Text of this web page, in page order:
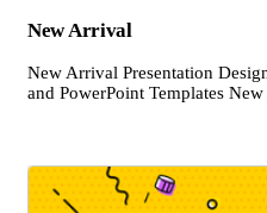
New Arrival
New Arrival Presentation
and PowerPoint Templates